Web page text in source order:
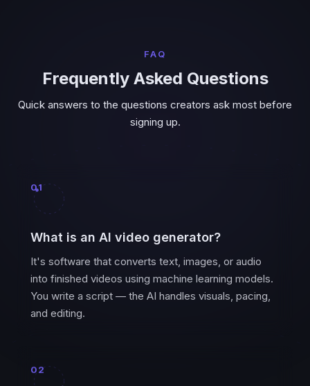
FAQ
Frequently Asked Questions
Quick answers to the questions creators ask most before
signing up.
01
What is an AI video generator?
It's software that converts text, images, or audio
into finished videos using machine learning models.
You write a script — the AI handles visuals, pacing,
and editing.
02